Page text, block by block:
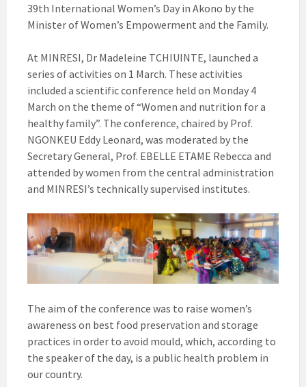
39th International Women’s Day in Akono by the
Minister of Women’s Empowerment and the Family.
At MINRESI, Dr Madeleine TCHIUINTE, launched a
series of activities on 1 March. These activities
included a scientific conference held on Monday 4
March on the theme of “Women and nutrition for a
healthy family”. The conference, chaired by Prof.
NGONKEU Eddy Leonard, was moderated by the
Secretary General, Prof. EBELLE ETAME Rebecca and
attended by women from the central administration
and MINRESI’s technically supervised institutes.
The aim of the conference was to raise women’s
awareness on best food preservation and storage
practices in order to avoid mould, which, according to
the speaker of the day, is a public health problem in
our country.